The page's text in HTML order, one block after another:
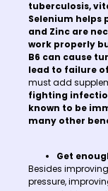
tuberculosis,
Selenium helps
and Zinc are
work properly
B6 can cause
lead to failure
must add
fighting
known to be
many other
Get
Besides
pressure,